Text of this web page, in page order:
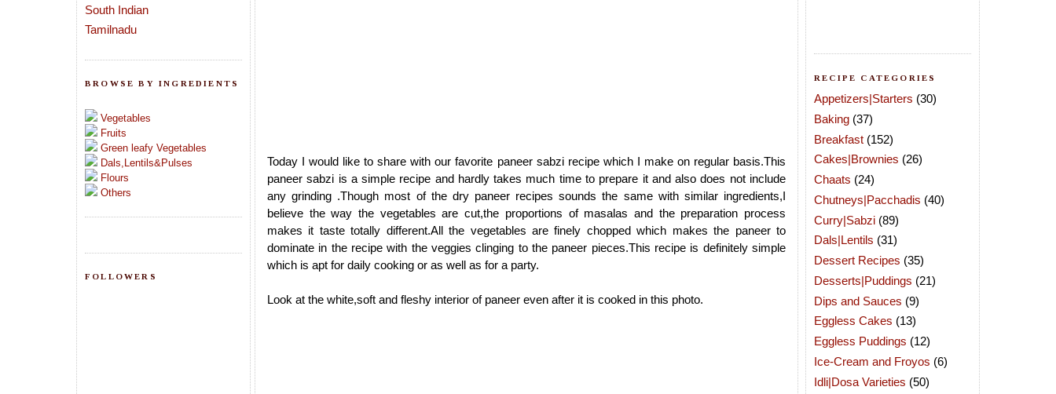
South Indian
Tamilnadu
BROWSE BY INGREDIENTS
Vegetables
Fruits
Green leafy Vegetables
Dals,Lentils&Pulses
Flours
Others
FOLLOWERS
Today I would like to share with our favorite paneer sabzi recipe which I make on regular basis.This
paneer sabzi is a simple recipe and hardly takes much time to prepare it and also does not include
any grinding .Though most of the dry paneer recipes sounds the same with similar ingredients,I
believe the way the vegetables are cut,the proportions of masalas and the preparation process
makes it taste totally different.All the vegetables are finely chopped which makes the paneer to
dominate in the recipe with the veggies clinging to the paneer pieces.This recipe is definitely simple
which is apt for daily cooking or as well as for a party.
Look at the white,soft and fleshy interior of paneer even after it is cooked in this photo.
RECIPE CATEGORIES
Appetizers|Starters (30)
Baking (37)
Breakfast (152)
Cakes|Brownies (26)
Chaats (24)
Chutneys|Pacchadis (40)
Curry|Sabzi (89)
Dals|Lentils (31)
Dessert Recipes (35)
Desserts|Puddings (21)
Dips and Sauces (9)
Eggless Cakes (13)
Eggless Puddings (12)
Ice-Cream and Froyos (6)
Idli|Dosa Varieties (50)